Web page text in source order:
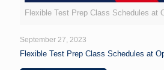
Flexible Test Prep Class Schedules at
September 27, 2023
Flexible Test Prep Class Schedules at